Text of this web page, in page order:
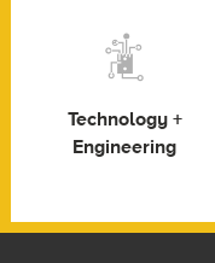
Technology +
Engineering